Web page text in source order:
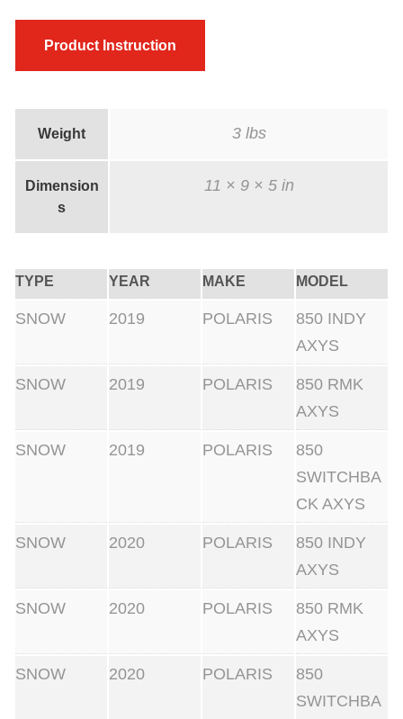
e
q
n
t
Product Instruction
Weight 3 lbs
Dimension
s
11 × 9 × 5 in
TYPE YEAR MAKE MODEL
SNOW 2019 POLARIS
850 INDY
AXYS
SNOW 2019 POLARIS
850 RMK
AXYS
SNOW 2019 POLARIS
850
SWITCHBA
CK AXYS
SNOW 2020 POLARIS
850 INDY
AXYS
SNOW 2020 POLARIS
850 RMK
AXYS
SNOW 2020 POLARIS
850
SWITCHBA